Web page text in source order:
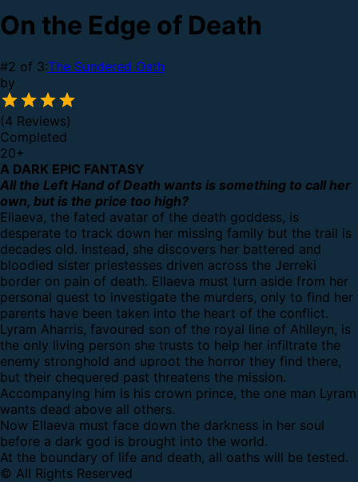
On the Edge of Death
#2 of 3:The Sundered Oath
by
(4 Reviews)
Completed
20+
A DARK EPIC FANTASY
All the Left Hand of Death wants is something to call her
own, but is the price too high?
Ellaeva, the fated avatar of the death goddess, is
desperate to track down her missing family but the trail is
decades old. Instead, she discovers her battered and
bloodied sister priestesses driven across the Jerreki
border on pain of death. Ellaeva must turn aside from her
personal quest to investigate the murders, only to find her
parents have been taken into the heart of the conflict.
Lyram Aharris, favoured son of the royal line of Ahlleyn, is
the only living person she trusts to help her infiltrate the
enemy stronghold and uproot the horror they find there,
but their chequered past threatens the mission.
Accompanying him is his crown prince, the one man Lyram
wants dead above all others.
Now Ellaeva must face down the darkness in her soul
before a dark god is brought into the world.
At the boundary of life and death, all oaths will be tested.
© All Rights Reserved